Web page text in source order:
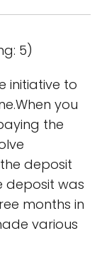
5)
initiative to
you
the
deposit
deposit was
months in
various